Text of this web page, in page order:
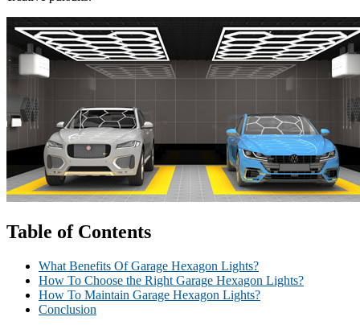
Table of Contents
What Benefits Of Garage Hexagon Lights?
How To Choose the Right Garage Hexagon Lights?
How To Maintain Garage Hexagon Lights?
Conclusion